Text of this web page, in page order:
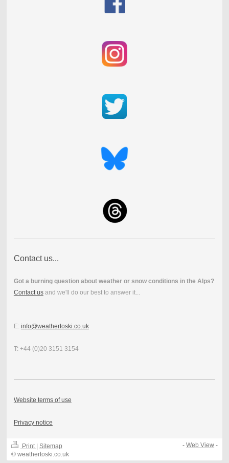
Contact us...
Got a burning question about weather or snow conditions in the Alps?
Contact usand we'll do our best to answer it...
E: info@weathertoski.co.uk
T: +44 (0)20 3151 3154
Website terms of use
Privacy notice
Print | Sitemap
© weathertoski.co.uk
-Web View -